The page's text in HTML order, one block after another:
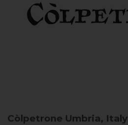
Còlpetrone Umbria, Italy